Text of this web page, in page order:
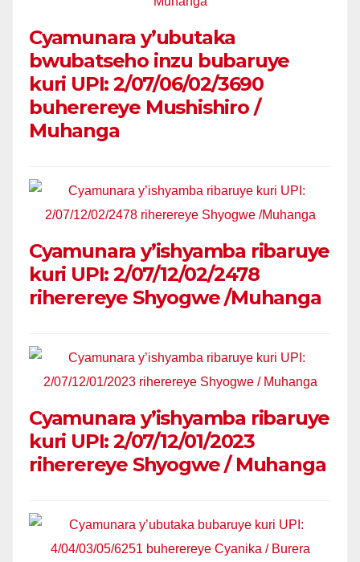
Cyamunara y’ubutaka
bwubatseho inzu bubaruye
kuri UPI: 2/07/06/02/3690
buherereye Mushishiro /
Muhanga
Cyamunara y’ishyamba ribaruye
kuri UPI: 2/07/12/02/2478
riherereye Shyogwe /Muhanga
Cyamunara y’ishyamba ribaruye
kuri UPI: 2/07/12/01/2023
riherereye Shyogwe / Muhanga